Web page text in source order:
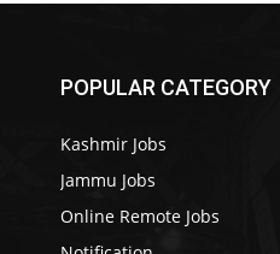
POPULAR CATEGORY
Kashmir Jobs
Jammu Jobs
Online Remote Jobs